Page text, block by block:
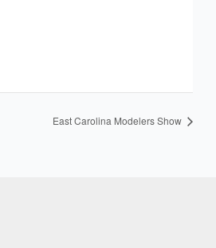
East Carolina Modelers Show